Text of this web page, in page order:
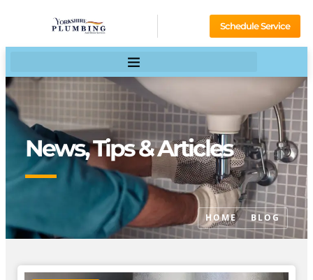
Schedule Service
News, Tips & Articles
HOME BLOG